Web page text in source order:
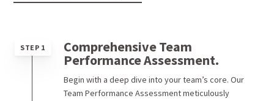
STEP 1 Comprehensive Team
Performance Assessment.
Begin with a deep dive into your team’s core. Our
Team Performance Assessment meticulously